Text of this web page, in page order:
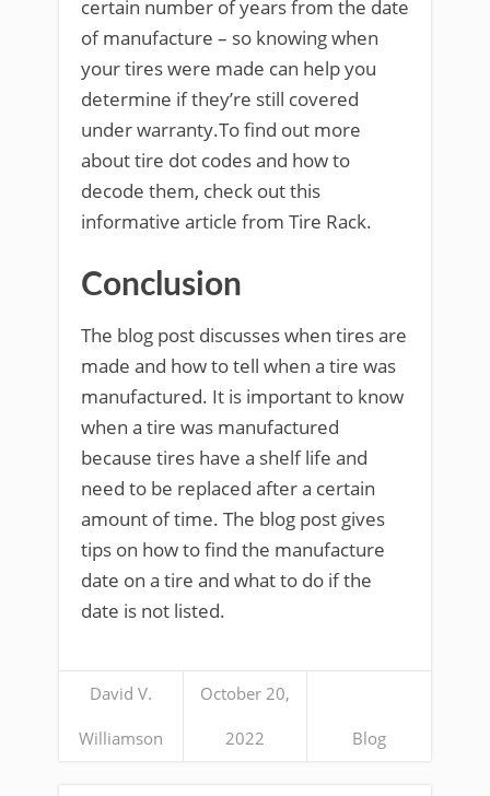
certain number of years from the date
of manufacture – so knowing when
your tires were made can help you
determine if they’re still covered
under warranty.To find out more
about tire dot codes and how to
decode them, check out this
informative article from Tire Rack.
Conclusion
The blog post discusses when tires are
made and how to tell when a tire was
manufactured. It is important to know
when a tire was manufactured
because tires have a shelf life and
need to be replaced after a certain
amount of time. The blog post gives
tips on how to find the manufacture
date on a tire and what to do if the
date is not listed.
David V.
Williamson
October 20,
2022 Blog